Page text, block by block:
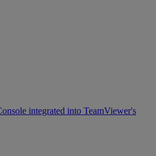
integrated into TeamViewer's